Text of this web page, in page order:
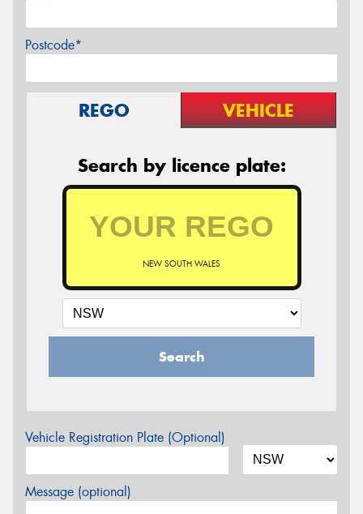
Postcode*
REGO VEHICLE
Search by licence plate:
NEW SOUTH WALES
Search
Vehicle Registration Plate (Optional)
Message (optional)